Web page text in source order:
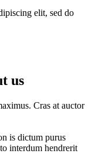
elit, sed do
us
Cras at auctor
is dictum purus
interdum hendrerit